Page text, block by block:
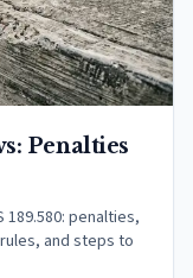
Penalties
189.580: penalties,
and steps to